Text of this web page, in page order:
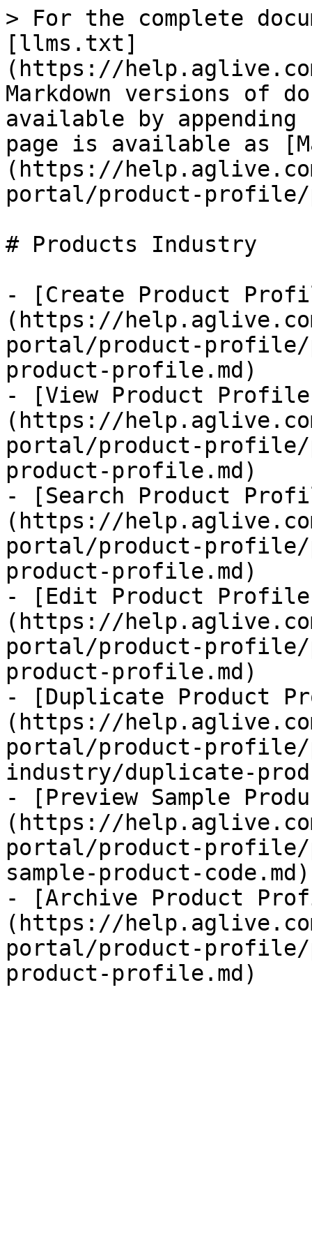
> For the complete
[llms.txt]
(https://
Markdown versions of
available by
page is available as
(https://
portal/product-profile/
# Products Industry
- [Create Product
(https://
portal/product-profile/
product-profile.md)
- [View Product
(https://
portal/product-profile/
product-profile.md)
- [Search Product
(https://
portal/product-profile/
product-profile.md)
- [Edit Product
(https://
portal/product-
product-profile.md)
- [Duplicate Product
(https://
portal/product-profile/
industry/duplicate-
- [Preview Sample
(https://
portal/product-profile/
sample-product-code.md)
- [Archive Product
(https://
portal/product-profile/